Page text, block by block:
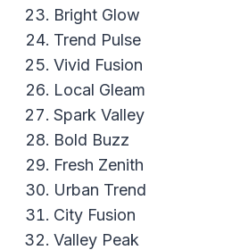
Bright Glow
Trend Pulse
Vivid Fusion
Local Gleam
Spark Valley
Bold Buzz
Fresh Zenith
Urban Trend
City Fusion
Valley Peak